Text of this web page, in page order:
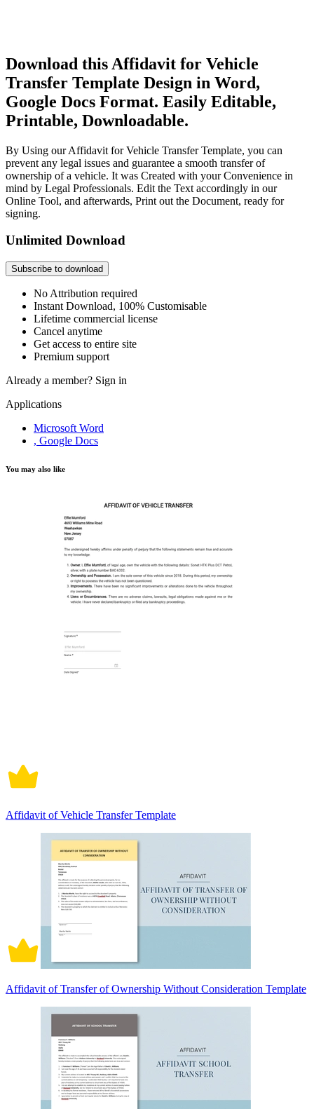
Download this Affidavit for Vehicle
Transfer Template Design in Word,
Google Docs Format. Easily Editable,
Printable, Downloadable.
By Using our Affidavit for Vehicle Transfer Template, you can
prevent any legal issues and guarantee a smooth transfer of
ownership of a vehicle. It was Created with your Convenience in
mind by Legal Professionals. Edit the Text accordingly in our
Online Tool, and afterwards, Print out the Document, ready for
signing.
Unlimited Download
Subscribe to download
No Attribution required
Instant Download, 100% Customisable
Lifetime commercial license
Cancel anytime
Get access to entire site
Premium support
Already a member? Sign in
Applications
Microsoft Word
, Google Docs
You may also like
Affidavit of Vehicle Transfer Template
Affidavit of Transfer of Ownership Without Consideration Template